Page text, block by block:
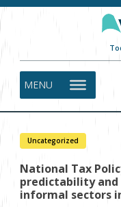
MENU
Uncategorized
National Tax
predictability
informal sectors